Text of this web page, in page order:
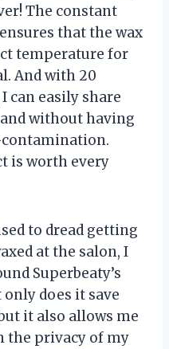
The constant
that the wax
temperature for
And with 20
can easily share
without having
is worth every
to dread getting
at the salon, I
Superbeaty’s
only does it save
it also allows me
the privacy of my